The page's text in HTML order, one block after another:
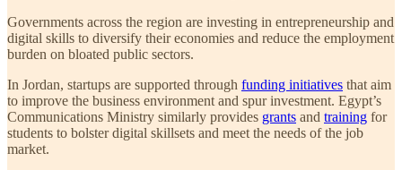
Governments across the region are investing in entrepreneurship and
digital skills to diversify their economies and reduce the employment
burden on bloated public sectors.
In Jordan, startups are supported through funding initiatives that aim
to improve the business environment and spur investment. Egypt’s
Communications Ministry similarly provides grants and training for
students to bolster digital skillsets and meet the needs of the job
market.